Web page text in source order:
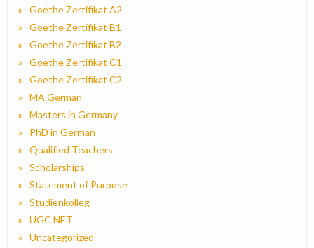
Goethe Zertifikat A2
Goethe Zertifikat B1
Goethe Zertifikat B2
Goethe Zertifikat C1
Goethe Zertifikat C2
MA German
Masters in Germany
PhD in German
Qualified Teachers
Scholarships
Statement of Purpose
Studienkolleg
UGC NET
Uncategorized